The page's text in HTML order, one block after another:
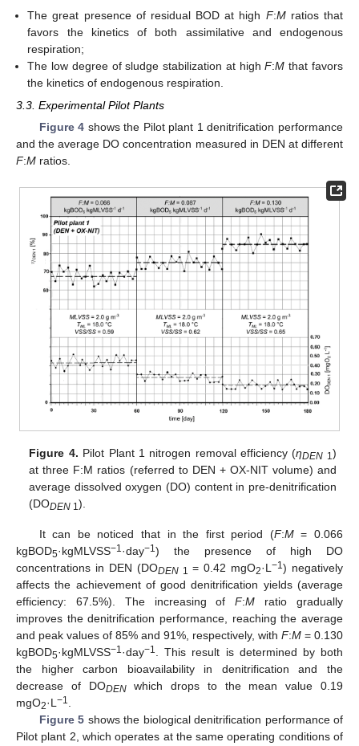
The great presence of residual BOD at high F:Mratios that
favors the kinetics of both assimilative and endogenous
respiration;
The low degree of sludge stabilization at highF:M that favors
the kinetics of endogenous respiration.
3.3. Experimental Pilot Plants
Figure 4 shows the Pilot plant 1 denitrification performance
and the average DO concentration measured in DEN at different
F:M ratios.
Figure 4. Pilot Plant 1 nitrogen removal efficiency (ηDEN 1)
at three F:M ratios (referred to DEN + OX-NIT volume) and
average dissolved oxygen (DO) content in pre-denitrification
(DODEN 1).
It can be noticed that in the first period (F:M= 0.066
kgBOD5·kgMLVSS−1·day−1) the presence of high DO
concentrations in DEN (DODEN1 = 0.42 mgO2·L−1) negatively
affects the achievement of good denitrification yields (average
efficiency: 67.5%). The increasing ofF:M ratio gradually
improves the denitrification performance, reaching the average
and peak values of 85% and 91%, respectively, with F:M = 0.130
kgBOD5·kgMLVSS−1·day−1
. This result is determined by both
the higher carbon bioavailability in denitrification and the
decrease of DODENwhich drops to the mean value 0.19
mgO2·L −1
Figure 5 shows the biological denitrification performance of
Pilot plant 2, which operates at the same operating conditions of